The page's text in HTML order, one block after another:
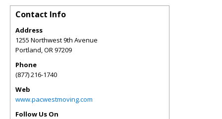
Contact Info
Address
1255 Northwest 9th Avenue
Portland,OR97209
Phone
(877) 216-1740
Web
www.pacwestmoving.com
Follow Us On